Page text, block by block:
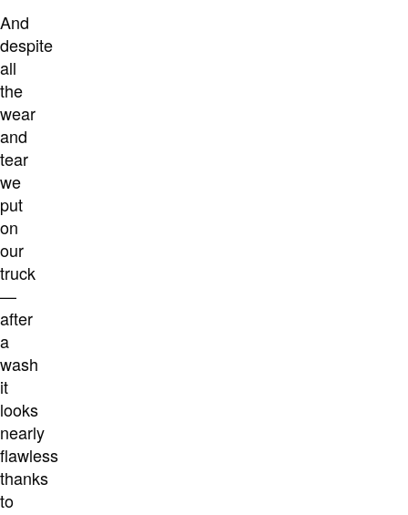
And
despite
all
the
wear
and
tear
we
put
on
our
truck
—
after
a
wash
it
looks
nearly
flawless
thanks
to